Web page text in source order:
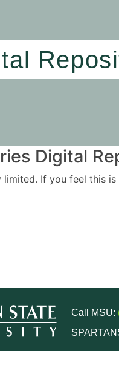
Digital
If you feel this
Call MSU: